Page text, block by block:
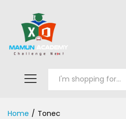
Home / Tonec